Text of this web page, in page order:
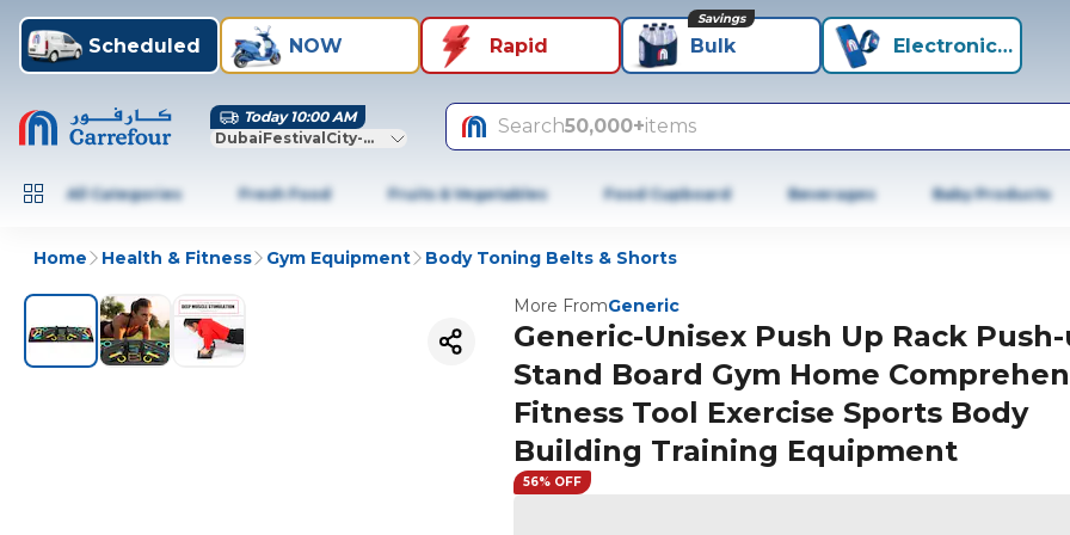
Scheduled NOW Rapid Bulk
Savings
Electronics+
Today 10:00 AM
DubaiFestivalCity-Dubai
Search50,000+items
All Categories Fresh Food Fruits & Vegetables Food Cupboard Beverages Baby Products
Home Health & Fitness Gym Equipment Body Toning Belts & Shorts
More FromGeneric
Generic-Unisex Push Up Rack
Stand Board Gym Home
Fitness Tool Exercise Sports Body
Building Training Equipment
56% OFF